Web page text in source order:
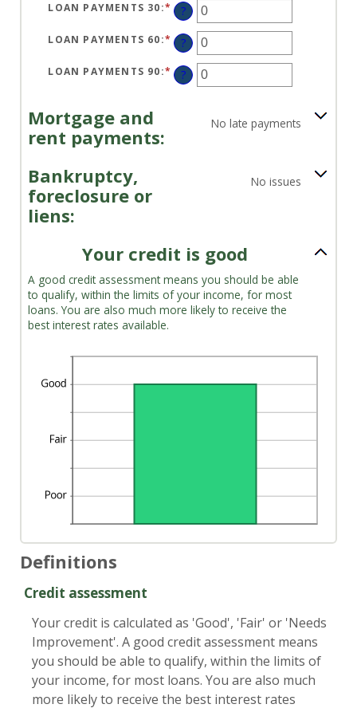
LOAN PAYMENTS 30:* ENTER
AN
AMOUNT
BETWEEN
0
AND
20
?
LOAN PAYMENTS 60:* ENTER
AN
AMOUNT
BETWEEN
0
AND
?
LOAN PAYMENTS 90:* ENTER
AN
AMOUNT
?
Mortgage and
rent payments:
No late payments
Bankruptcy,
foreclosure or
liens:
No issues
Your credit is good
A good credit assessment means you should be able
to qualify, within the limits of your income, for most
loans. You are also much more likely to receive the
best interest rates available.
Definitions
Credit assessment
Your credit is calculated as 'Good', 'Fair' or 'Needs
Improvement'. A good credit assessment means
you should be able to qualify, within the limits of
your income, for most loans. You are also much
more likely to receive the best interest rates